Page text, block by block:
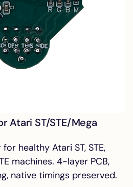
Atari ST/STE/Mega
healthy Atari ST, STE,
machines. 4-layer PCB,
native timings preserved.